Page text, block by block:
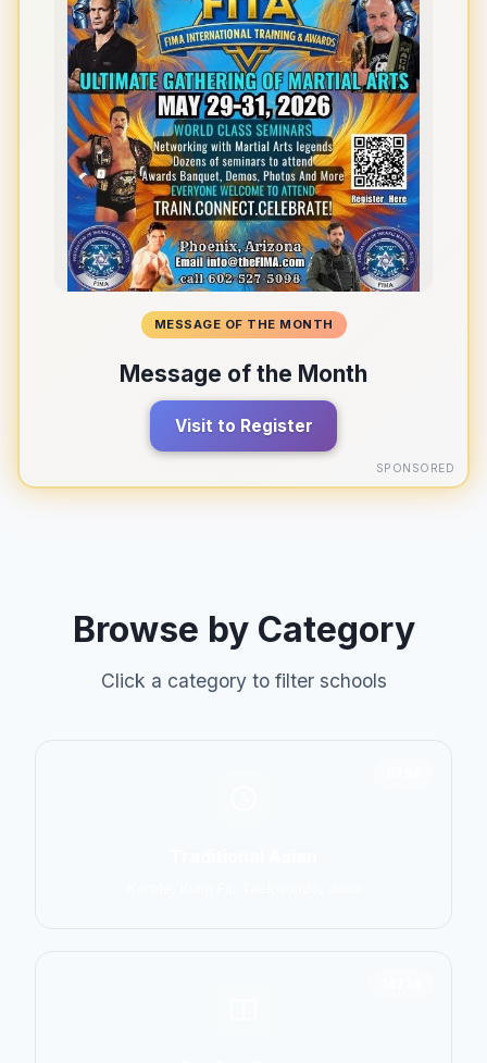
MESSAGE OF THE MONTH
Message of the Month
Visit to Register
SPONSORED
Browse by Category
Click a category to filter schools